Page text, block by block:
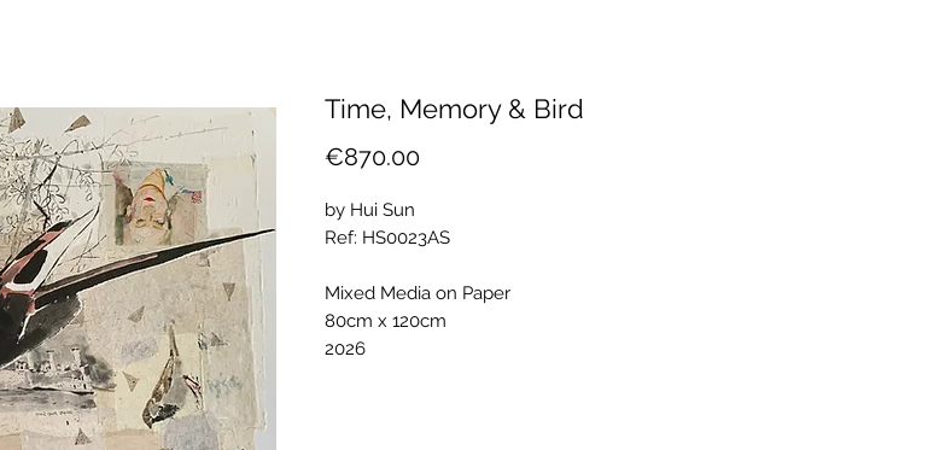
Time, Memory & Bird
€870.00Price
by Hui Sun
Ref: HS0023AS
Mixed Media on Paper
80cm x 120cm
2026